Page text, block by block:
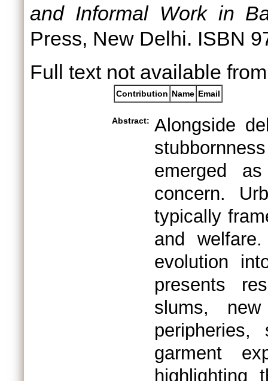
and Informal Work in
Press, New Delhi. ISBN
Full text not available
Contribution Name Email
Abstract: Alongside
emerged
concern.
typically
and
evolution
presents
slums,
peripheries,
garment
highlighting